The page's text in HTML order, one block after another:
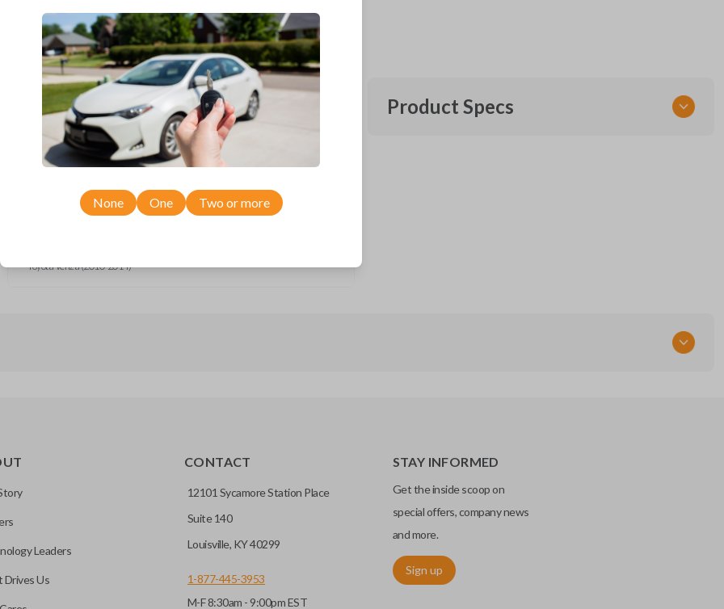
As soon as today
Compatibility
Toyota Corolla
Toyota Venza (2010-2014)
Product Specs
None One Two or more
Leaders
Drives Us
CONTACT
12101 Sycamore Station Place
Suite 140
Louisville, KY 40299
1-877-445-3953
M-F 8:30am - 9:00pm EST
STAY INFORMED
Get the inside scoop on
special offers, company news
and more.
Sign up